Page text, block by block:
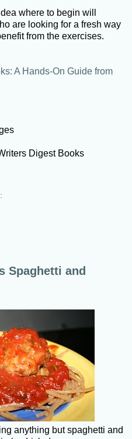
where to begin will
are looking for a fresh way
from the exercises.
A Hands-On Guide from
Digest Books
Spaghetti and
anything but spaghetti and